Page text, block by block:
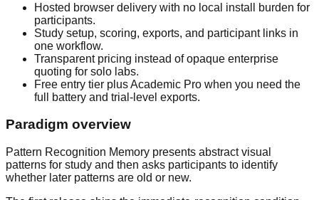
Hosted browser delivery with no local install burden for
participants.
Study setup, scoring, exports, and participant links in
one workflow.
Transparent pricing instead of opaque enterprise
quoting for solo labs.
Free entry tier plus Academic Pro when you need the
full battery and trial-level exports.
Paradigm overview
Pattern Recognition Memory presents abstract visual
patterns for study and then asks participants to identify
whether later patterns are old or new.